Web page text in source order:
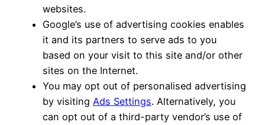
websites.
Google’s use of advertising cookies enables
it and its partners to serve ads to you
based on your visit to this site and/or other
sites on the Internet.
You may opt out of personalised advertising
by visiting Ads Settings. Alternatively, you
can opt out of a third-party vendor’s use of